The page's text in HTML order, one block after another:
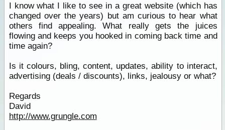
I know what I like to see in a great website (which has
changed over the years) but am curious to hear what
others find appealing. What really gets the juices
flowing and keeps you hooked in coming back time and
time again?
Is it colours, bling, content, updates, ability to interact,
advertising (deals / discounts), links, jealousy or what?
Regards
David
http://www.grungle.com